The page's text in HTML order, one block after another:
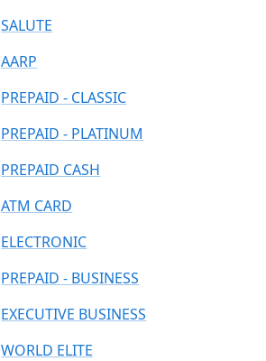
SALUTE
AARP
PREPAID - CLASSIC
PREPAID - PLATINUM
PREPAID CASH
ATM CARD
ELECTRONIC
PREPAID - BUSINESS
EXECUTIVE BUSINESS
WORLD ELITE